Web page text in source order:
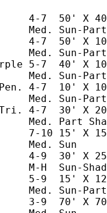
7  50' X 40'
Med. Sun-
4-7  50' X
Med. Sun-
5-7  40' X
Med. Sun-
4-7  10' X
Med. Sun-
4-7  30' X
Med. Part
10 15' X 15'
Med. Sun
4-9  30' X 25'
M-H  Sun-
5-9  15' X
Med. Sun-
3-9  70' X